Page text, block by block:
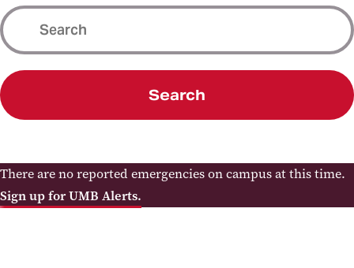
Search
There are no reported emergencies on campus at this time.
Sign up for UMB Alerts.